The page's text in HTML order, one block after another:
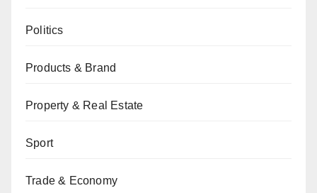
Politics
Products & Brand
Property & Real Estate
Sport
Trade & Economy